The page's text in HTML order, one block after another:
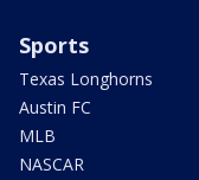
Sports
Texas Longhorns
Austin FC
MLB
NASCAR